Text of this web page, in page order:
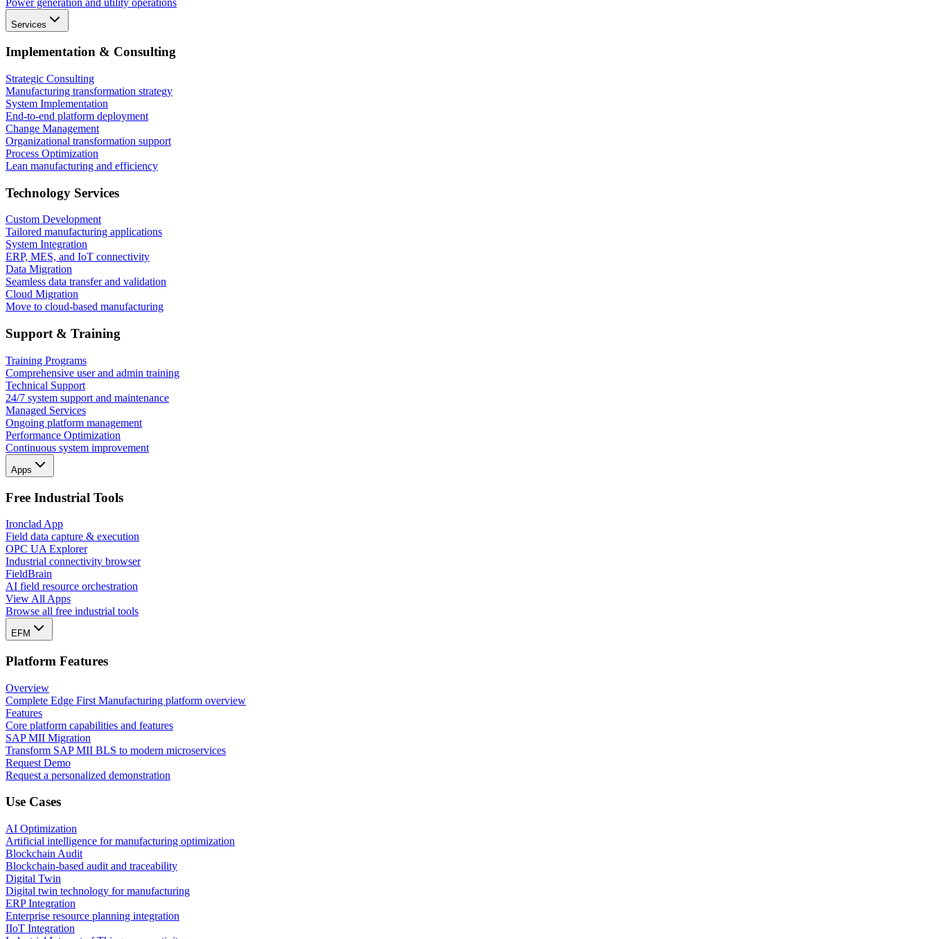
Services
Implementation & Consulting
Strategic Consulting
Manufacturing transformation strategy
System Implementation
End-to-end platform deployment
Change Management
Organizational transformation support
Process Optimization
Lean manufacturing and efficiency
Technology Services
Custom Development
Tailored manufacturing applications
System Integration
ERP, MES, and IoT connectivity
Data Migration
Seamless data transfer and validation
Cloud Migration
Move to cloud-based manufacturing
Support & Training
Training Programs
Comprehensive user and admin training
Technical Support
24/7 system support and maintenance
Managed Services
Ongoing platform management
Performance Optimization
Continuous system improvement
Apps
Free Industrial Tools
Ironclad App
Field data capture & execution
OPC UA Explorer
Industrial connectivity browser
FieldBrain
AI field resource orchestration
View All Apps
Browse all free industrial tools
EFM
Platform Features
Overview
Complete Edge First Manufacturing platform overview
Features
Core platform capabilities and features
SAP MII Migration
Transform SAP MII BLS to modern microservices
Request Demo
Request a personalized demonstration
Use Cases
AI Optimization
Artificial intelligence for manufacturing optimization
Blockchain Audit
Blockchain-based audit and traceability
Digital Twin
Digital twin technology for manufacturing
ERP Integration
Enterprise resource planning integration
IIoT Integration